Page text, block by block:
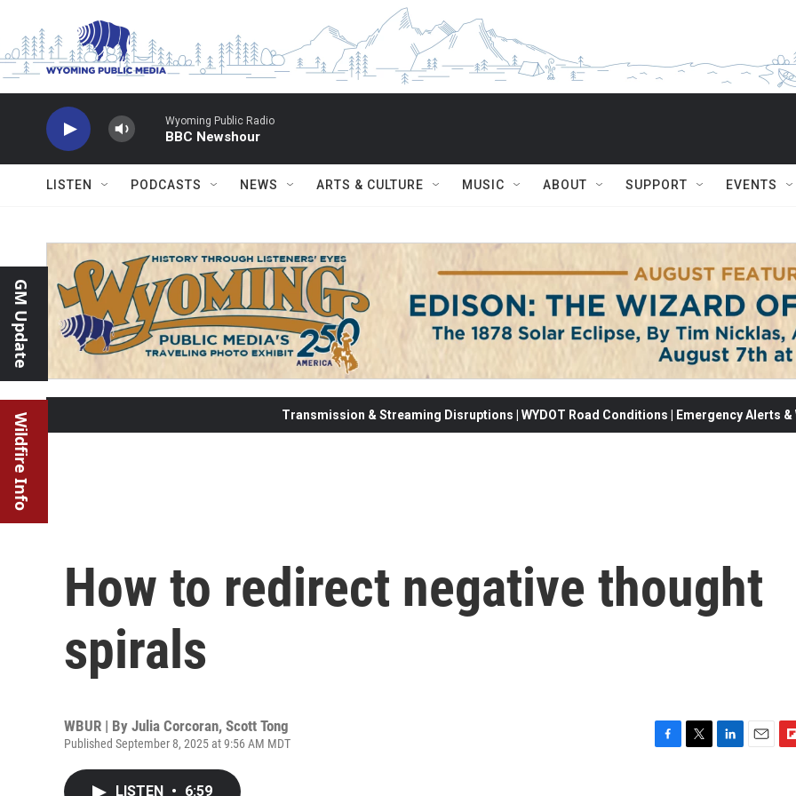
Wyoming Public Radio
BBC Newshour
LISTEN PODCASTS NEWS ARTS & CULTURE MUSIC ABOUT SUPPORT EVENTS
GM Update
Wildfire Info Transmission & Streaming Disruptions | WYDOT Road Conditions | Emergency Alerts
How to redirect negative thought
spirals
WBUR | By Julia Corcoran, Scott Tong
Published September 8, 2025 at 9:56 AM MDT
LISTEN • 6:59